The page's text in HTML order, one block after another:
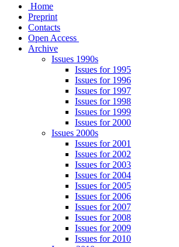
Home
Preprint
Contacts
Open Access
Archive
Issues 1990s
Issues for 1995
Issues for 1996
Issues for 1997
Issues for 1998
Issues for 1999
Issues for 2000
Issues 2000s
Issues for 2001
Issues for 2002
Issues for 2003
Issues for 2004
Issues for 2005
Issues for 2006
Issues for 2007
Issues for 2008
Issues for 2009
Issues for 2010